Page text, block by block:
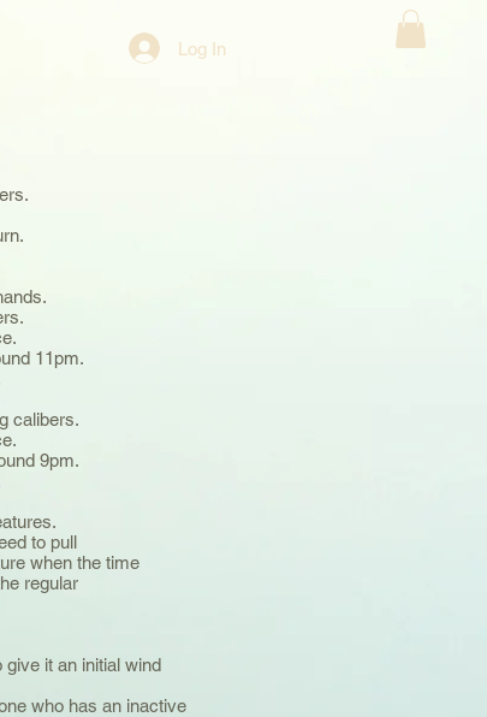
Log In
11pm.
calibers.
9pm.
to pull
when the time
regular
it an initial wind
who has an inactive